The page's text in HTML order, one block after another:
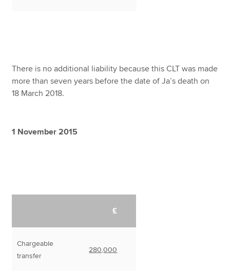
There is no additional liability because this CLT was made
more than seven years before the date of Ja’s death on
18 March 2018.
1 November 2015
£
Chargeable
transfer
280,000